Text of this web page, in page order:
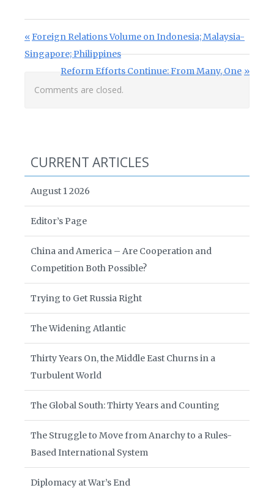
Post navigation
Previous Post:
Foreign Relations Volume on Indonesia; Malaysia-
Singapore; Philippines
Next Post:
Reform Efforts Continue: From Many, One
Comments are closed.
CURRENT ARTICLES
August 1 2026
Editor’s Page
China and America – Are Cooperation and
Competition Both Possible?
Trying to Get Russia Right
The Widening Atlantic
Thirty Years On, the Middle East Churns in a
Turbulent World
The Global South: Thirty Years and Counting
The Struggle to Move from Anarchy to a Rules-
Based International System
Diplomacy at War’s End